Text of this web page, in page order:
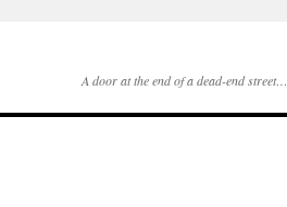
A door at the end of a dead-end street…